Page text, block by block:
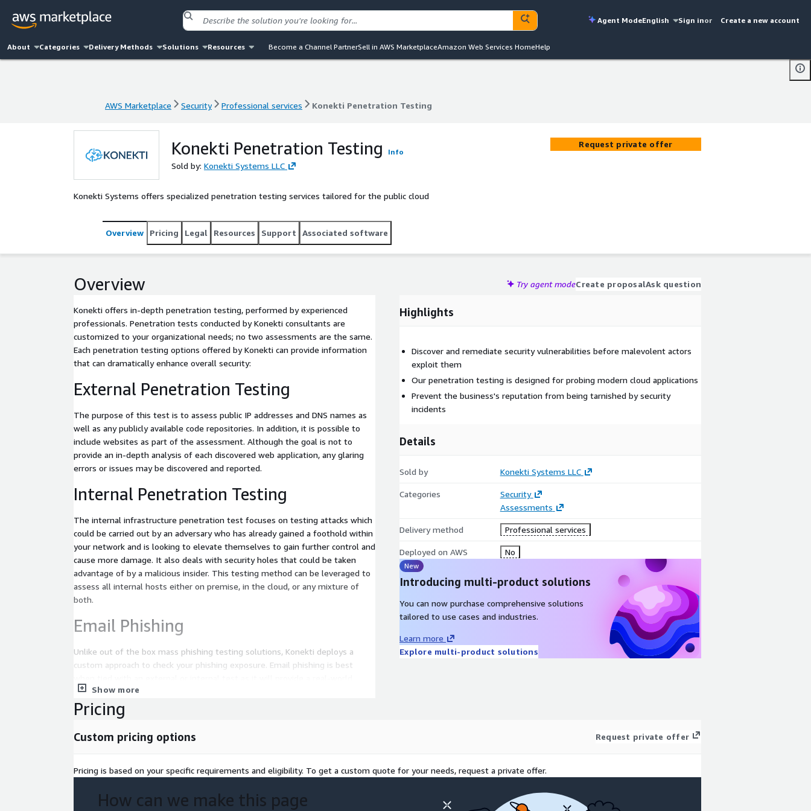
Agent ModeEnglish Sign inor Create a new account
About Categories Delivery Methods Solutions Resources Become a Channel PartnerSell in AWS MarketplaceAmazon Web Services HomeHelp
AWS Marketplace Security Professional services Konekti Penetration Testing
Konekti Penetration Testing Info
Sold by: Konekti Systems LLC
Konekti Systems offers specialized penetration testing services tailored for the public cloud
Request private offer
Overview Pricing Legal Resources Support Associated software
Overview Try agent modeCreate proposalAsk question
Konekti offers in-depth penetration testing, performed by experienced
professionals. Penetration tests conducted by Konekti consultants are
customized to your organizational needs; no two assessments are the same.
Each penetration testing options offered by Konekti can provide information
that can dramatically enhance overall security:
External Penetration Testing
The purpose of this test is to assess public IP addresses and DNS names as
well as any publicly available code repositories. In addition, it is possible to
include websites as part of the assessment. Although the goal is not to
provide an in-depth analysis of each discovered web application, any glaring
errors or issues may be discovered and reported.
Internal Penetration Testing
The internal infrastructure penetration test focuses on testing attacks which
could be carried out by an adversary who has already gained a foothold within
your network and is looking to elevate themselves to gain further control and
cause more damage. It also deals with security holes that could be taken
advantage of by a malicious insider. This testing method can be leveraged to
assess all internal hosts either on premise, in the cloud, or any mixture of
both.
Email Phishing
Unlike out of the box mass phishing testing solutions, Konekti deploys a
custom approach to check your phishing exposure. Email phishing is best
scenario of a targeted attack on an organization but can also be extremely
valuable on its own. Phishing campaigns are tailored to the target
organization and continuous testing with trending data can be provided to
ensure success of security awareness training.
address the distributed and dynamic cloud infrastructure. While most
Show more
Highlights
Discover and remediate security vulnerabilities before malevolent actors
exploit them
Our penetration testing is designed for probing modern cloud applications
Prevent the business's reputation from being tarnished by security
incidents
Details
Sold by Konekti Systems LLC
Categories
Security
Assessments
Delivery method Professional services
Deployed on AWS No
New
Introducing multi-product solutions
You can now purchase comprehensive solutions
tailored to use cases and industries.
Learn more
Explore multi-product solutions
Pricing
Custom pricing options Request private offer
Pricing is based on your specific requirements and eligibility. To get a custom quote for your needs, request a private offer.
How can we make this page